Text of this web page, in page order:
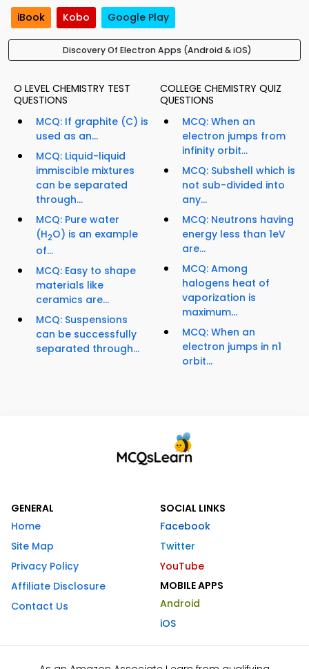
iBook Kobo Google Play
Discovery Of Electron Apps (Android & iOS)
O LEVEL CHEMISTRY TEST
QUESTIONS
MCQ: If graphite (C) is
used as an...
MCQ: Liquid-liquid
immiscible mixtures
can be separated
through...
MCQ: Pure water
(H2O) is an example
of...
MCQ: Easy to shape
materials like
ceramics are...
MCQ: Suspensions
can be successfully
separated through...
COLLEGE CHEMISTRY QUIZ
QUESTIONS
MCQ: When an
electron jumps from
infinity orbit...
MCQ: Subshell which is
not sub-divided into
any...
MCQ: Neutrons having
energy less than 1eV
are...
MCQ: Among
halogens heat of
vaporization is
maximum...
MCQ: When an
electron jumps in n1
orbit...
GENERAL
Home
Site Map
Privacy Policy
Affiliate Disclosure
Contact Us
SOCIAL LINKS
Facebook
Twitter
YouTube
MOBILE APPS
Android
iOS